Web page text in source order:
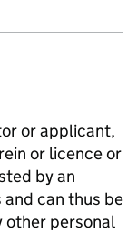
or applicant,
or licence or
by an
can thus be
other personal